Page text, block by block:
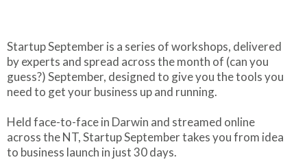
Startup September is a series of workshops, delivered
by experts and spread across the month of (can you
guess?) September, designed to give you the tools you
need to get your business up and running.
Held face-to-face in Darwin and streamed online
across the NT, Startup September takes you from idea
to business launch in just 30 days.